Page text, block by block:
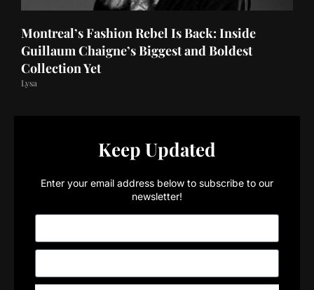
Montreal’s Fashion Rebel Is Back: Inside
Guillaum Chaigne’s Biggest and Boldest
Collection Yet
Lysa
Keep Updated
Enter your email address below to subscribe to our
newsletter!